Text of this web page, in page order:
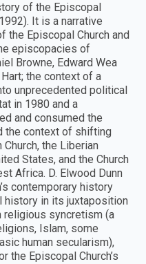
of the Episcopal
It is a narrative
Episcopal Church and
episcopacies of
Browne, Edward Wea
the context of a
unprecedented political
in 1980 and a
and consumed the
the context of shifting
the Liberian
States, and the Church
Africa. D. Elwood Dunn
contemporary history
history in its juxtaposition
syncretism (a
Islam, some
human secularism),
the Episcopal Church’s